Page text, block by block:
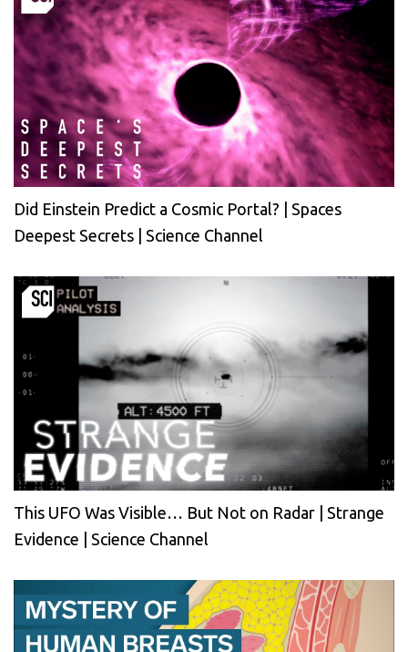
Did Einstein Predict a Cosmic Portal? | Spaces
Deepest Secrets | Science Channel
This UFO Was Visible… But Not on Radar | Strange
Evidence | Science Channel